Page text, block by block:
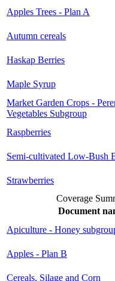
Apples Trees - Plan A
Autumn cereals
Haskap Berries
Maple Syrup
Market Garden Crops -
Vegetables Subgroup
Raspberries
Semi-cultivated Low-Bush
Strawberries
Coverage
Document
Apiculture - Honey
Apples - Plan B
Cereals, Silage and Corn